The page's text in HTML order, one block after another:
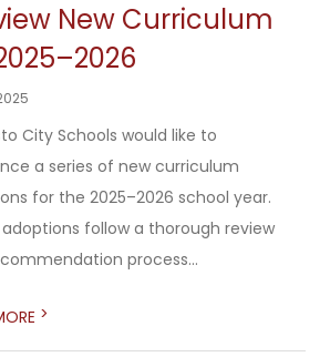
New Curriculum
City Schools would like to
a series of new curriculum
for the 2025–2026 school year.
adoptions follow a thorough review
process...
>